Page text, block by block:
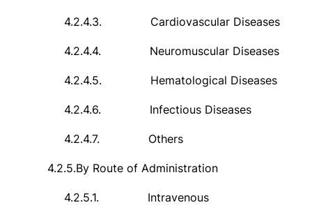
4.2.4.3. Cardiovascular Diseases
4.2.4.4. Neuromuscular Diseases
4.2.4.5. Hematological Diseases
4.2.4.6. Infectious Diseases
4.2.4.7. Others
4.2.5.By Route of Administration
4.2.5.1. Intravenous